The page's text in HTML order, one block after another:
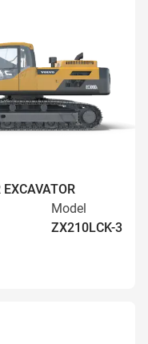
Model
ZX210LCK-3